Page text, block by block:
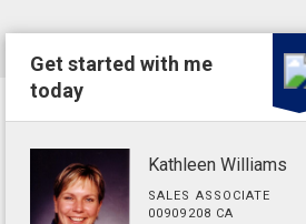
Get started with me
today
Kathleen Williams
SALES ASSOCIATE
00909208 CA